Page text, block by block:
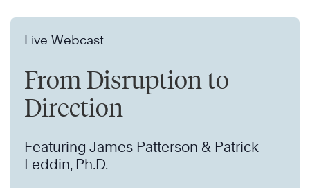
Live Webcast
From Disruption to
Direction
Featuring James Patterson & Patrick
Leddin, Ph.D.